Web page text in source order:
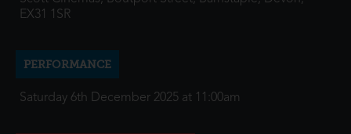
EX31 1SR
PERFORMANCE
Saturday 6th December 2025 at 11:00am